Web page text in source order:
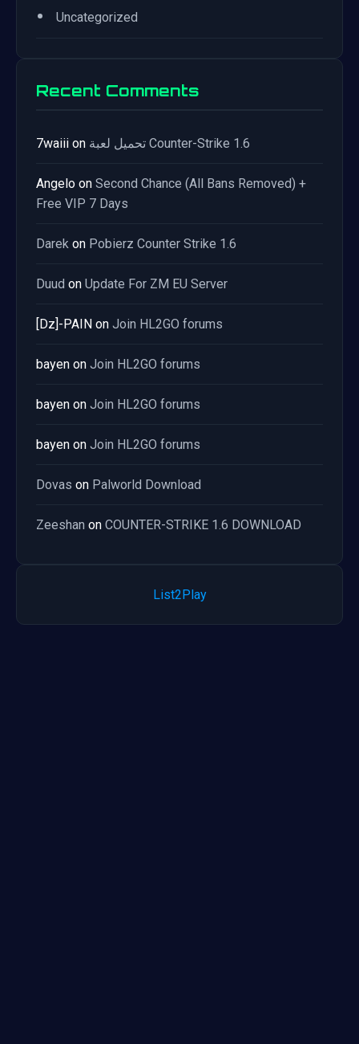
• Uncategorized
Recent Comments
7waiii on تحميل لعبة Counter-Strike 1.6
Angelo on Second Chance (All Bans Removed) +
Free VIP 7 Days
Darek on Pobierz Counter Strike 1.6
Duud on Update For ZM EU Server
[Dz]-PAIN on Join HL2GO forums
bayen on Join HL2GO forums
bayen on Join HL2GO forums
bayen on Join HL2GO forums
Dovas on Palworld Download
Zeeshan on COUNTER-STRIKE 1.6 DOWNLOAD
List2Play